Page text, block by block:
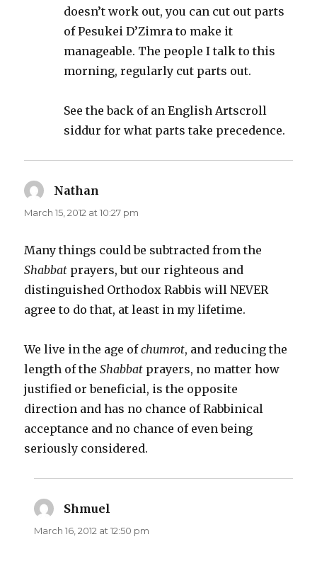
doesn’t work out, you can cut out parts
of Pesukei D’Zimra to make it
manageable. The people I talk to this
morning, regularly cut parts out.
See the back of an English Artscroll
siddur for what parts take precedence.
Nathan
March 15, 2012 at 10:27 pm
Many things could be subtracted from the
Shabbat prayers, but our righteous and
distinguished Orthodox Rabbis will NEVER
agree to do that, at least in my lifetime.
We live in the age ofchumrot, and reducing the
length of theShabbat prayers, no matter how
justified or beneficial, is the opposite
direction and has no chance of Rabbinical
acceptance and no chance of even being
seriously considered.
Shmuel
March 16, 2012 at 12:50 pm